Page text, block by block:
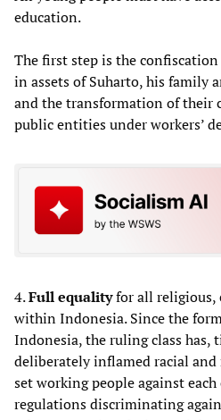
education.
The first step is the
in assets of Suharto, his family
and the transformation of their
public entities under workers’
4.Full equalityfor all religious,
within Indonesia. Since the
Indonesia, the ruling class has,
deliberately inflamed racial
set working people against
regulations discriminating